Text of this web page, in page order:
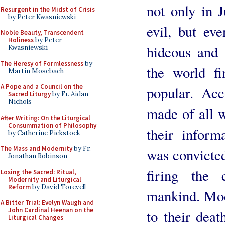
Resurgent in the Midst of Crisis
by Peter Kwasniewski
Noble Beauty, Transcendent
Holinessby Peter
Kwasniewski
The Heresy of Formlessnessby
Martin Mosebach
A Pope and a Council on the
Sacred Liturgyby Fr. Aidan
Nichols
After Writing: On the Liturgical
Consummation of Philosophy
by Catherine Pickstock
The Mass and Modernityby Fr.
Jonathan Robinson
Losing the Sacred: Ritual,
Modernity and Liturgical
Reformby David Torevell
A Bitter Trial: Evelyn Waugh and
John Cardinal Heenan on the
Liturgical Changes
not only in
evil, but
hideous
the world
popular.
made of all
their
was
firing the
mankind.
to their